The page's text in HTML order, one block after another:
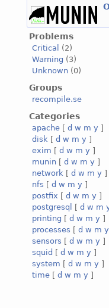
Problems
Critical
(2)
Warning (3)
Unknown (0)
Groups
recompile.se
Categories
apache [ d w m y ]
disk [ d w m y ]
exim [ d w m y ]
munin [ d w m y ]
network [ d w m y ]
nfs [ d w m y ]
postfix [ d w m y ]
postgresql
[ d w m
printing [ d w m y ]
processes [ d w m y
sensors [ d w m y ]
squid [ d w m y ]
system [ d w m y ]
time [ d w m y ]